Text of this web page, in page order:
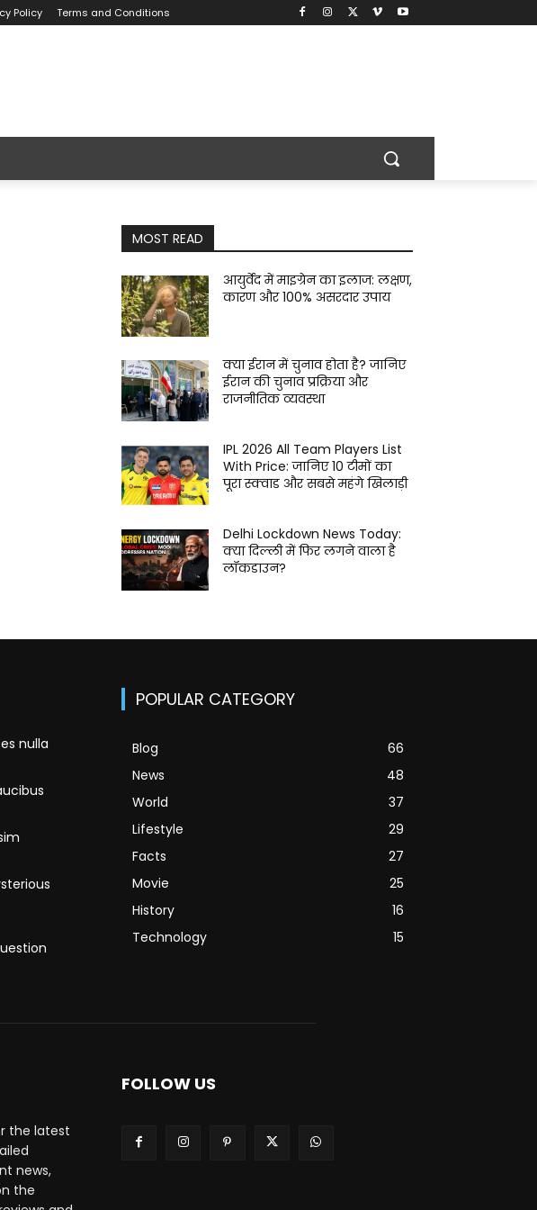
Policy Terms and Conditions
MOST READ
आयुर्वेद में माइग्रेन का इलाज: लक्षण,
कारण और 100% असरदार उपाय
क्या ईरान में चुनाव होता है? जानिए
ईरान की चुनाव प्रक्रिया और
राजनीतिक व्यवस्था
IPL 2026 All Team Players List
With Price: जानिए 10 टीमों का
पूरा स्क्वाड और सबसे महंगे खिलाड़ी
Delhi Lockdown News Today:
क्या दिल्ली में फिर लगने वाला है
लॉकडाउन?
nulla
POPULAR CATEGORY
Blog
66
News
48
World
37
Lifestyle
29
Facts
27
Movie
25
History
16
Technology
15
the latest
news,
the
FOLLOW US